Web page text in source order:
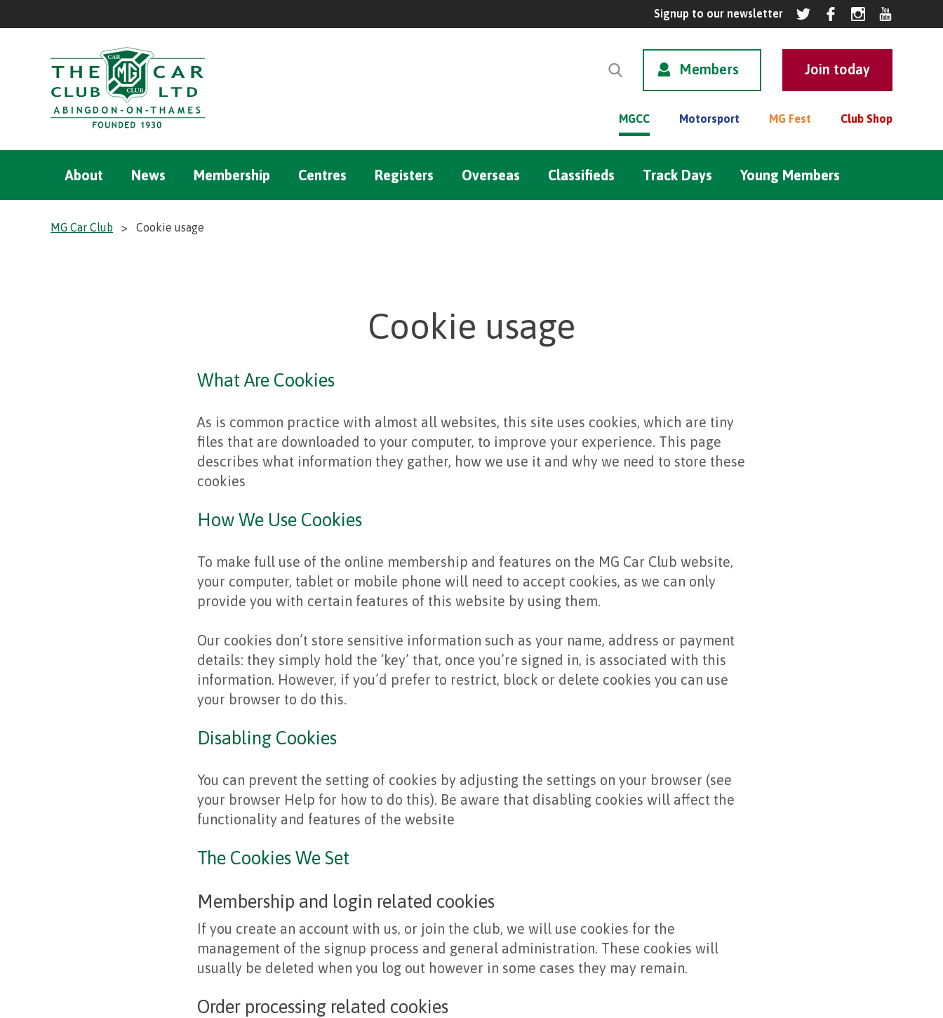
Members
MGCC Motorsport MG Fest Club Shop
About News Membership Centres Registers Overseas Classifieds Track Days Young Members
MG Car Club > Cookie usage
Cookie usage
What Are Cookies
As is common practice with almost all websites, this site uses cookies, which are tiny
files that are downloaded to your computer, to improve your experience. This page
describes what information they gather, how we use it and why we need to store these
cookies
How We Use Cookies
To make full use of the online membership and features on the MG Car Club website,
your computer, tablet or mobile phone will need to accept cookies, as we can only
provide you with certain features of this website by using them.
Our cookies don’t store sensitive information such as your name, address or payment
details: they simply hold the ‘key’ that, once you’re signed in, is associated with this
information. However, if you’d prefer to restrict, block or delete cookies you can use
your browser to do this.
Disabling Cookies
You can prevent the setting of cookies by adjusting the settings on your browser (see
your browser Help for how to do this). Be aware that disabling cookies will affect the
functionality and features of the website
The Cookies We Set
Membership and login related cookies
If you create an account with us, or join the club, we will use cookies for the
management of the signup process and general administration. These cookies will
usually be deleted when you log out however in some cases they may remain.
Order processing related cookies